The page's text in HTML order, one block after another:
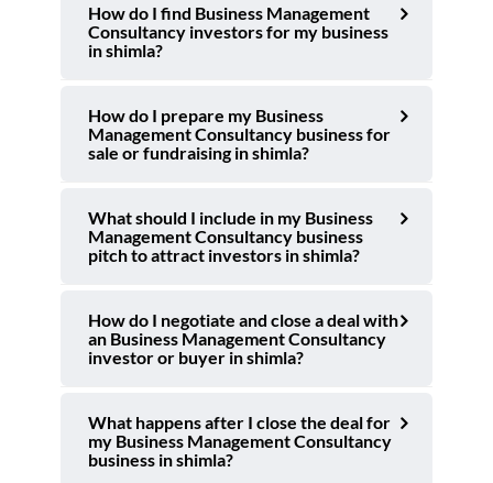
How do I find Business Management
Consultancy investors for my business
in shimla?
How do I prepare my Business
Management Consultancy business for
sale or fundraising in shimla?
What should I include in my Business
Management Consultancy business
pitch to attract investors in shimla?
How do I negotiate and close a deal with
an Business Management Consultancy
investor or buyer in shimla?
What happens after I close the deal for
my Business Management Consultancy
business in shimla?